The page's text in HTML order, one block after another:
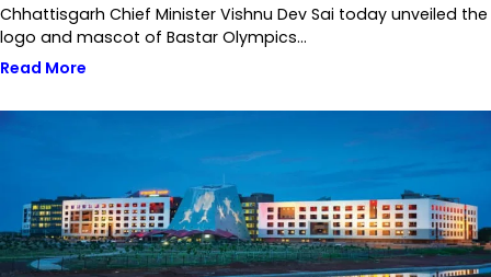
Chhattisgarh Chief Minister Vishnu Dev Sai today unveiled the
logo and mascot of Bastar Olympics…
Read More